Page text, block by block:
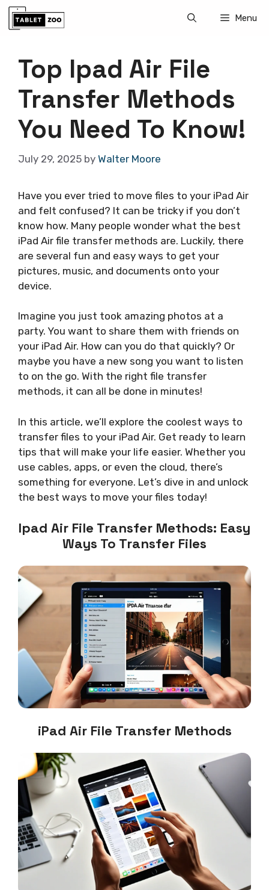
Skip
Menu
Top Ipad Air File
Transfer Methods
You Need To Know!
July 29, 2025 by Walter Moore
Have you ever tried to move files to your iPad Air
and felt confused? It can be tricky if you don’t
know how. Many people wonder what the best
iPad Air file transfer methods are. Luckily, there
are several fun and easy ways to get your
pictures, music, and documents onto your
device.
Imagine you just took amazing photos at a
party. You want to share them with friends on
your iPad Air. How can you do that quickly? Or
maybe you have a new song you want to listen
to on the go. With the right file transfer
methods, it can all be done in minutes!
In this article, we’ll explore the coolest ways to
transfer files to your iPad Air. Get ready to learn
tips that will make your life easier. Whether you
use cables, apps, or even the cloud, there’s
something for everyone. Let’s dive in and unlock
the best ways to move your files today!
Ipad Air File Transfer Methods: Easy
Ways To Transfer Files
iPad Air File Transfer Methods